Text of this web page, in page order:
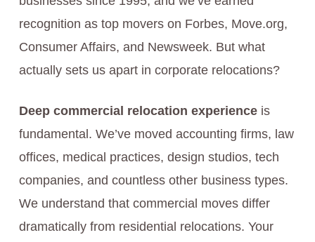
recognition as top movers on Forbes, Move.org,
Consumer Affairs, and Newsweek. But what
actually sets us apart in corporate relocations?
Deep commercial relocation experienceis
fundamental. We’ve moved accounting firms, law
offices, medical practices, design studios, tech
companies, and countless other business types.
We understand that commercial moves differ
dramatically from residential relocations. Your